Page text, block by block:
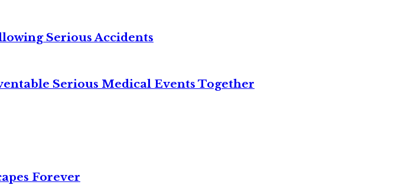
Serious Accidents
Serious Medical Events Together
Forever